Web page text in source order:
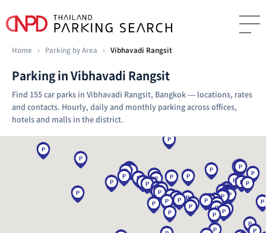
Home › Parking by Area › Vibhavadi Rangsit
Parking in Vibhavadi Rangsit
Find 155 car parks in Vibhavadi Rangsit, Bangkok — locations, rates
and contacts. Hourly, daily and monthly parking across offices,
hotels and malls in the district.